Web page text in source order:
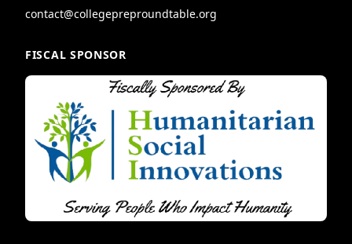
contact@collegepreproundtable.org
FISCAL SPONSOR